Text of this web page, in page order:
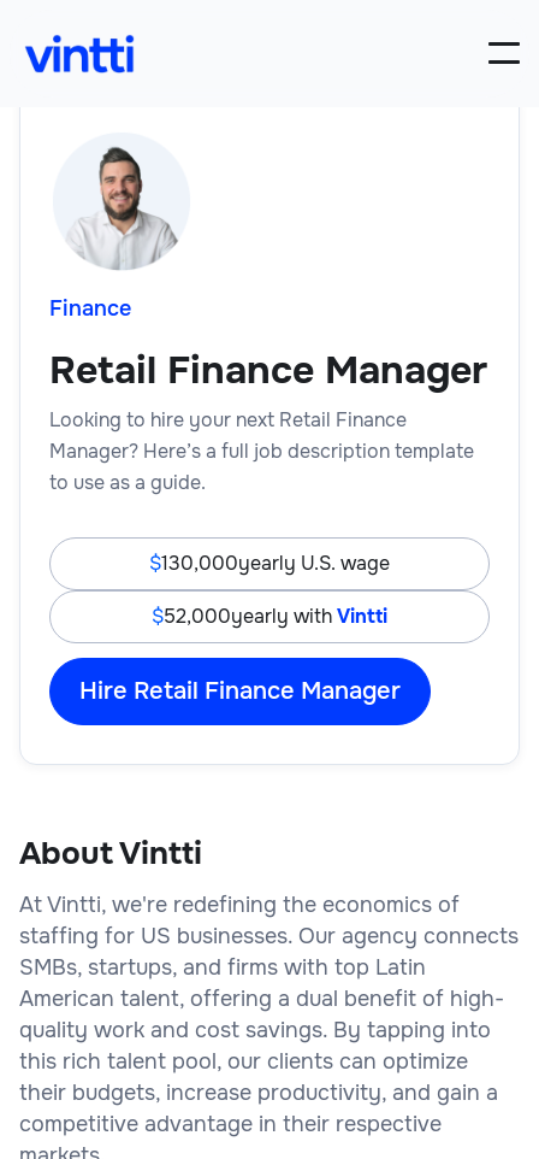
Finance
Retail Finance Manager
Looking to hire your next Retail Finance
Manager? Here’s a full job description template
to use as a guide.
130,000yearly U.S. wage
52,000yearly withVintti
Hire Retail Finance Manager
About Vintti
At Vintti, we're redefining the economics of
staffing for US businesses. Our agency connects
SMBs, startups, and firms with top Latin
American talent, offering a dual benefit of high-
quality work and cost savings. By tapping into
this rich talent pool, our clients can optimize
their budgets, increase productivity, and gain a
competitive advantage in their respective